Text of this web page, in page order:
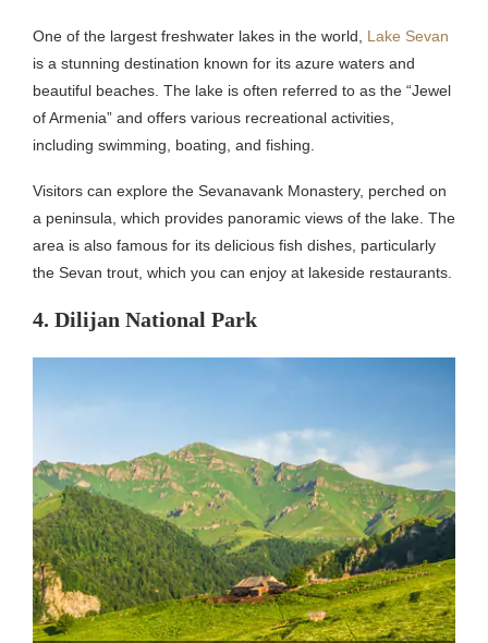
One of the largest freshwater lakes in the world, Lake Sevan
is a stunning destination known for its azure waters and
beautiful beaches. The lake is often referred to as the “Jewel
of Armenia” and offers various recreational activities,
including swimming, boating, and fishing.
Visitors can explore the Sevanavank Monastery, perched on
a peninsula, which provides panoramic views of the lake. The
area is also famous for its delicious fish dishes, particularly
the Sevan trout, which you can enjoy at lakeside restaurants.
4. Dilijan National Park